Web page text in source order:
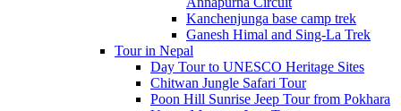
Kanchenjunga base camp trek
Ganesh Himal and Sing-La Trek
Tour in Nepal
Day Tour to UNESCO Heritage Sites
Chitwan Jungle Safari Tour
Poon Hill Sunrise Jeep Tour from Pokhara